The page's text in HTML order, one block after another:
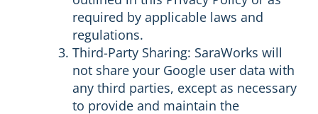
required by applicable laws and
regulations.
Third-Party Sharing: SaraWorks will
not share your Google user data with
any third parties, except as necessary
to provide and maintain the